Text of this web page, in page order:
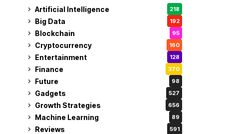
Artificial Intelligence 218
Big Data 192
Blockchain 95
Cryptocurrency 160
Entertainment 128
Finance 370
Future 98
Gadgets 527
Growth Strategies 656
Machine Learning 89
Reviews 591